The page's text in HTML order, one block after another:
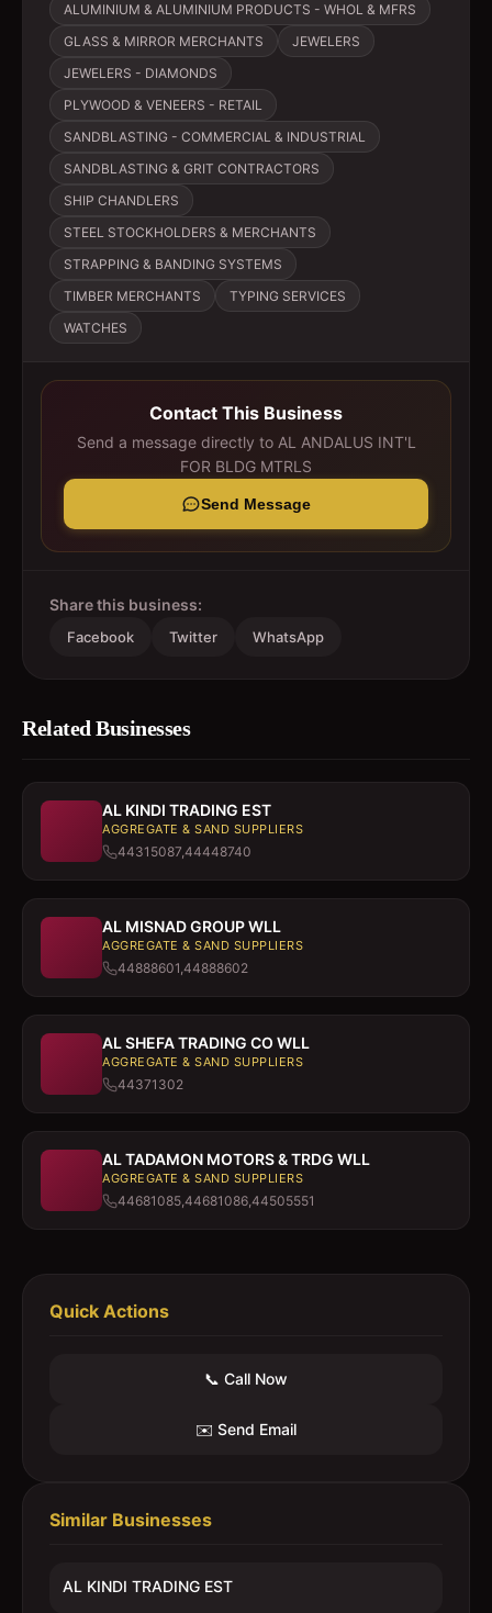
ALUMINIUM & ALUMINIUM PRODUCTS - WHOL & MFRS
GLASS & MIRROR MERCHANTS
JEWELERS
JEWELERS - DIAMONDS
PLYWOOD & VENEERS - RETAIL
SANDBLASTING - COMMERCIAL & INDUSTRIAL
SANDBLASTING & GRIT CONTRACTORS
SHIP CHANDLERS
STEEL STOCKHOLDERS & MERCHANTS
STRAPPING & BANDING SYSTEMS
TIMBER MERCHANTS
TYPING SERVICES
WATCHES
Contact This Business
Send a message directly to AL ANDALUS INT'L
FOR BLDG MTRLS
Send Message
Share this business:
Facebook Twitter WhatsApp
Related Businesses
AL KINDI TRADING EST
AGGREGATE & SAND SUPPLIERS
44315087,44448740
AL MISNAD GROUP WLL
AGGREGATE & SAND SUPPLIERS
44888601,44888602
AL SHEFA TRADING CO WLL
AGGREGATE & SAND SUPPLIERS
44371302
AL TADAMON MOTORS & TRDG WLL
AGGREGATE & SAND SUPPLIERS
44681085,44681086,44505551
Quick Actions
📞 Call Now
✉️ Send Email
Similar Businesses
AL KINDI TRADING EST